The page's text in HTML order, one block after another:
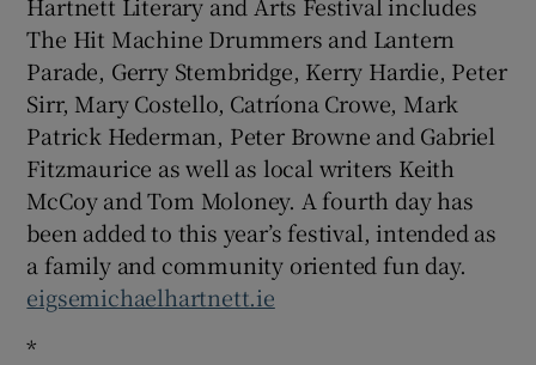
The Hit Machine Drummers and Lantern
Parade, Gerry Stembridge, Kerry Hardie, Peter
Sirr, Mary Costello, Catríona Crowe, Mark
Patrick Hederman, Peter Browne and Gabriel
Fitzmaurice as well as local writers Keith
McCoy and Tom Moloney. A fourth day has
been added to this year’s festival, intended as
a family and community oriented fun day.
eigsemichaelhartnett.ie
*